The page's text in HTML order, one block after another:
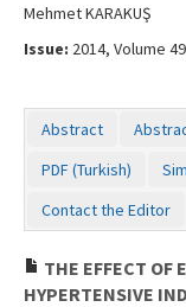
Mehmet KARAKUŞ
Issue: 2014, Volume
Abstract
PDF (Turkish)
Contact the Editor
THE EFFECT OF
HYPERTENSIVE